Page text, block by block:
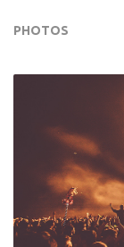
PHOTOS